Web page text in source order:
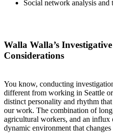
Social network analysis and
Walla Walla’s
Considerations
You know, conducting
different from working in Seattle
distinct personality and rhythm
our work. The combination of
agricultural workers, and an influx
dynamic environment that